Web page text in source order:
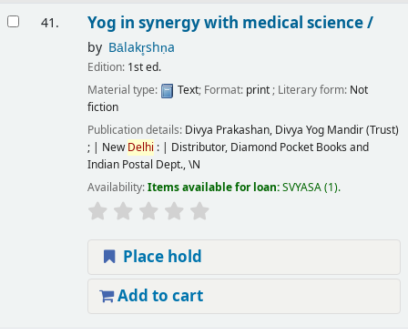
41. Yog in synergy with medical science /
by Bālakr̥shṇa
Edition: 1st ed.
Material type:
Text; Format: print; Literary form: Not
fiction
Publication details: Divya Prakashan, Divya Yog Mandir (Trust)
; | NewDelhi : | Distributor, Diamond Pocket Books and
Indian Postal Dept.,\N
Availability:Items available for loan:SVYASA(1).
Place hold
Add to cart